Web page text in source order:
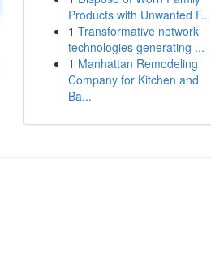
Products with Unwanted F...
1 Transformative network
technologies generating ...
1 Manhattan Remodeling
Company for Kitchen and
Ba...